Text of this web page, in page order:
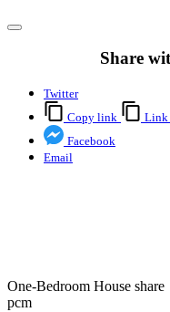
Share
Twitter
Copy link
Link
Facebook
Email
One-Bedroom House share
pcm